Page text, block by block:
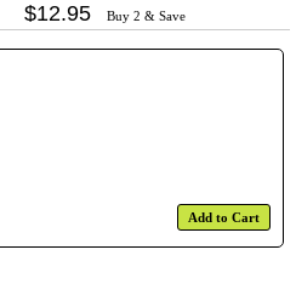
$12.95 Buy 2 & Save
Add to Cart